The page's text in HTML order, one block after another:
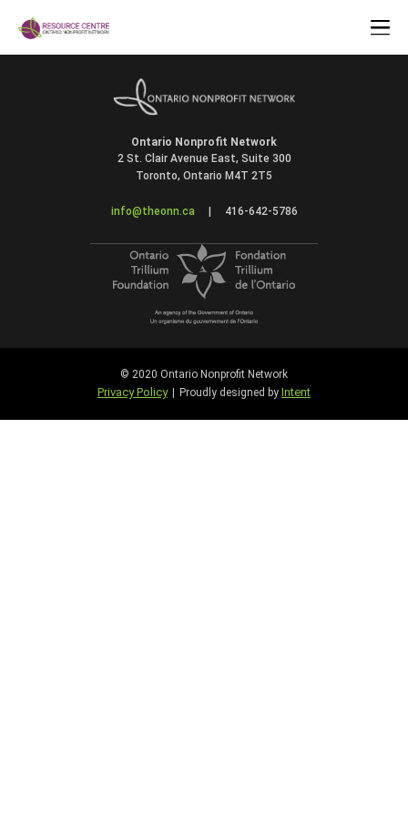
Ontario Nonprofit Network
2 St. Clair Avenue East, Suite 300
Toronto, Ontario M4T 2T5
info@theonn.ca | 416-642-5786
© 2020 Ontario Nonprofit Network
Privacy Policy | Proudly designed by Intent